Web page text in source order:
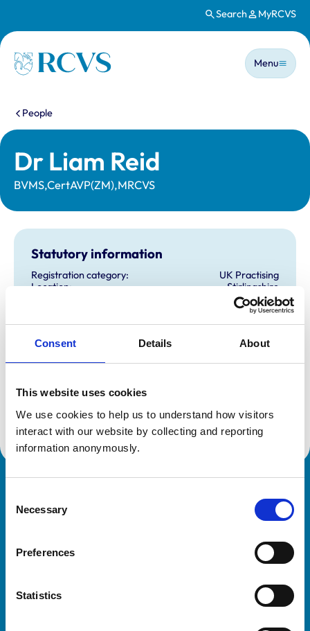
Consent Details About
This website uses cookies
We use cookies to help us to understand how visitors
interact with our website by collecting and reporting
information anonymously.
Selection
Necessary
Preferences
Statistics
Search MyRCVS
Homepage
Main
Menu
You are here:
People
Dr Liam Reid
BVMS,CertAVP(ZM),MRCVS
Statutory information
Registration category:
UK Practising
Location:
Stirlingshire
6512206
30/06/2008
Advanced practitioner in:
Zoological Medicine